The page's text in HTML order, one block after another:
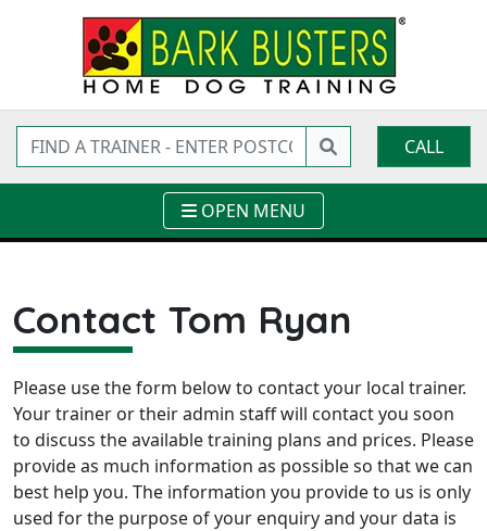
CALL
OPEN MENU
Contact Tom Ryan
Please use the form below to contact your local trainer.
Your trainer or their admin staff will contact you soon
to discuss the available training plans and prices. Please
provide as much information as possible so that we can
best help you. The information you provide to us is only
used for the purpose of your enquiry and your data is